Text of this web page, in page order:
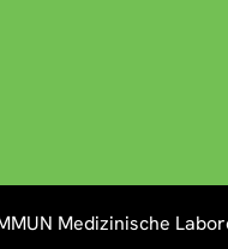
Medizinische